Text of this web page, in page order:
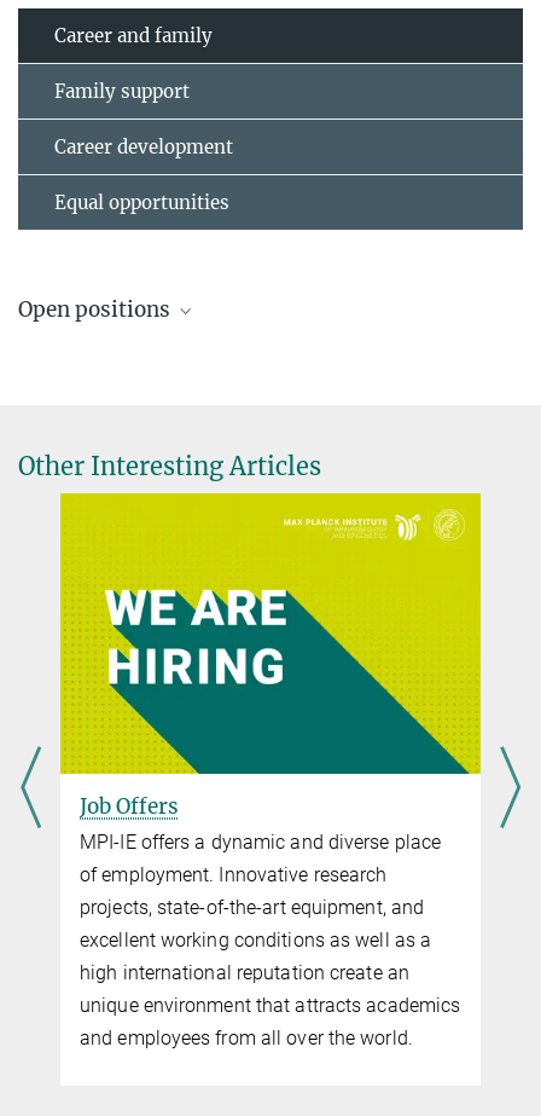
Career and family
Family support
Career development
Equal opportunities
Open positions
Other Interesting Articles
Job Offers
MPI-IE offers a dynamic and diverse place
of employment. Innovative research
projects, state-of-the-art equipment, and
excellent working conditions as well as a
high international reputation create an
unique environment that attracts academics
and employees from all over the world.